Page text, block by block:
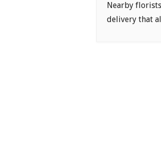
Nearby
delivery that